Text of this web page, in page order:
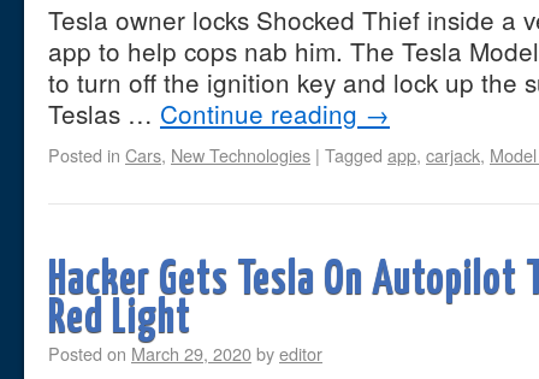
Tesla owner locks Shocked Thief inside a
app to help cops nab him. The Tesla
to turn off the ignition key and lock up the
Teslas … Continue reading →
Posted in Cars, New Technologies | Tagged app, carjack,
Hacker Gets Tesla On
Red Light
Posted on March 29, 2020byeditor